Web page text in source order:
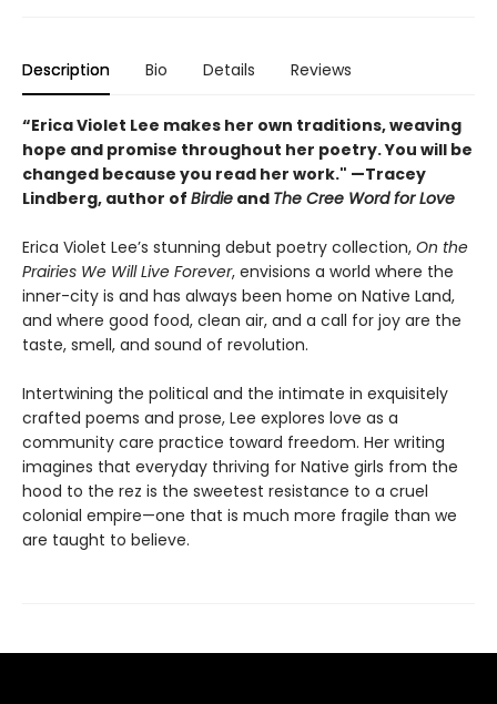
Description Bio Details Reviews
“Erica Violet Lee makes her own traditions, weaving
hope and promise throughout her poetry. You will be
changed because you read her work." —Tracey
Lindberg, author of Birdie and The Cree Word for Love
Erica Violet Lee’s stunning debut poetry collection, On the
Prairies We Will Live Forever, envisions a world where the
inner-city is and has always been home on Native Land,
and where good food, clean air, and a call for joy are the
taste, smell, and sound of revolution.
Intertwining the political and the intimate in exquisitely
crafted poems and prose, Lee explores love as a
community care practice toward freedom. Her writing
imagines that everyday thriving for Native girls from the
hood to the rez is the sweetest resistance to a cruel
colonial empire—one that is much more fragile than we
are taught to believe.